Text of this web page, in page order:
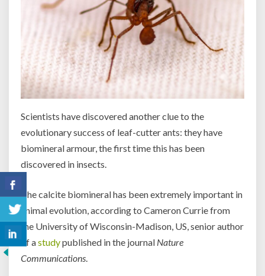
Scientists have discovered another clue to the
evolutionary success of leaf-cutter ants: they have
biomineral armour, the first time this has been
discovered in insects.
The calcite biomineral has been extremely important in
animal evolution, according to Cameron Currie from
the University of Wisconsin-Madison, US, senior author
of astudypublished in the journal Nature
Communications.